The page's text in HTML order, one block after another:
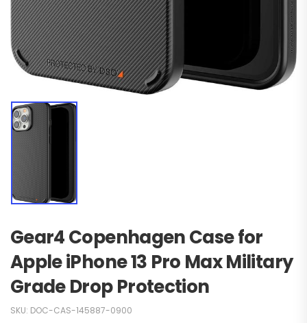
Gear4 Copenhagen Case for
Apple iPhone 13 Pro Max Military
Grade Drop Protection
SKU: DOC-CAS-145887-0900